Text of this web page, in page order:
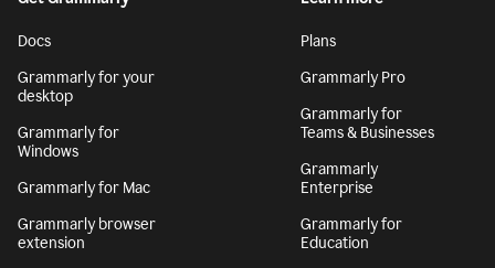
Docs
Grammarly for your
desktop
Grammarly for
Windows
Grammarly for Mac
Grammarly browser
extension
Plans
Grammarly Pro
Grammarly for
Teams & Businesses
Grammarly
Enterprise
Grammarly for
Education